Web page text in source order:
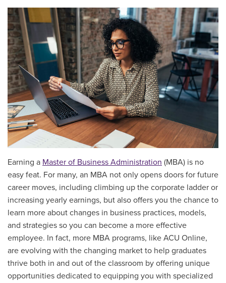
Earning a Master of Business Administration (MBA) is no
easy feat. For many, an MBA not only opens doors for future
career moves, including climbing up the corporate ladder or
increasing yearly earnings, but also offers you the chance to
learn more about changes in business practices, models,
and strategies so you can become a more effective
employee. In fact, more MBA programs, like ACU Online,
are evolving with the changing market to help graduates
thrive both in and out of the classroom by offering unique
opportunities dedicated to equipping you with specialized